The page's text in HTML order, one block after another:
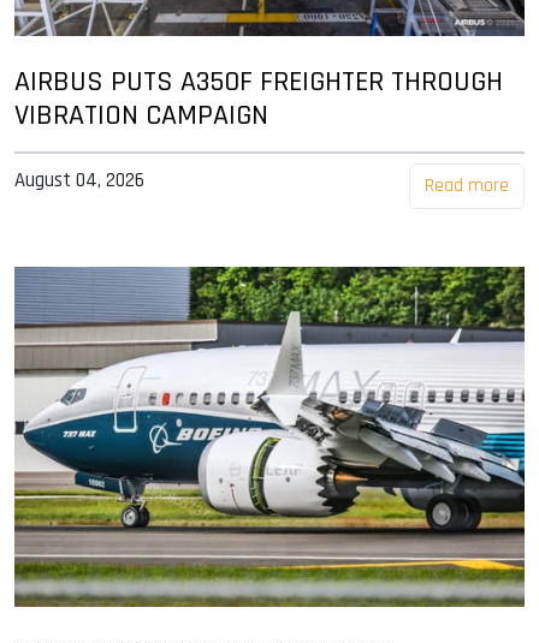
AIRBUS PUTS A350F FREIGHTER THROUGH
VIBRATION CAMPAIGN
August 04, 2026 Read more